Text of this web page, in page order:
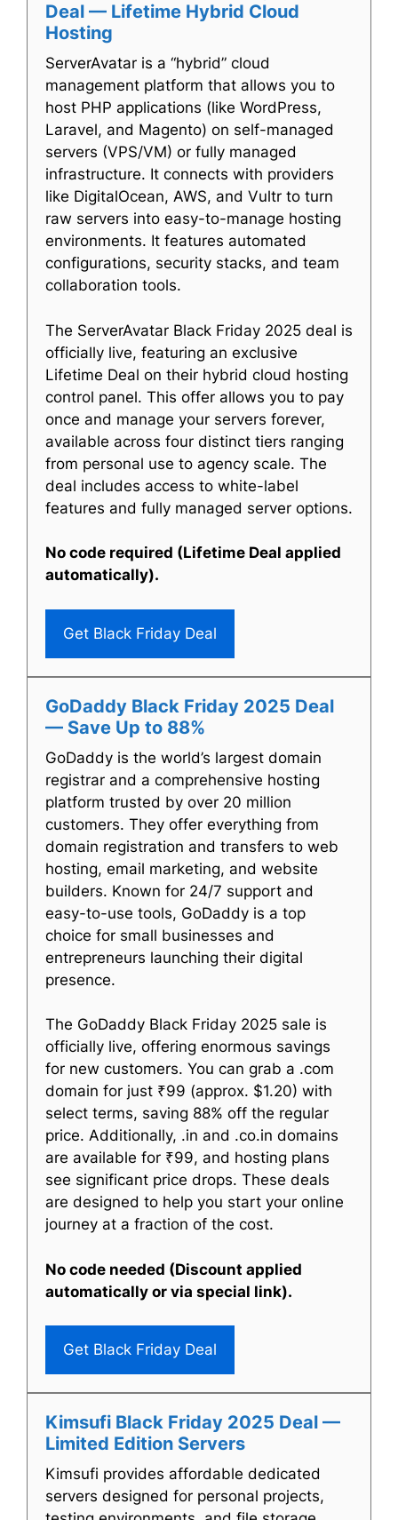
Deal — Lifetime Hybrid Cloud
Hosting
ServerAvatar is a “hybrid” cloud
management platform that allows you to
host PHP applications (like WordPress,
Laravel, and Magento) on self-managed
servers (VPS/VM) or fully managed
infrastructure. It connects with providers
like DigitalOcean, AWS, and Vultr to turn
raw servers into easy-to-manage hosting
environments. It features automated
configurations, security stacks, and team
collaboration tools.
The ServerAvatar Black Friday 2025 deal is
officially live, featuring an exclusive
Lifetime Deal on their hybrid cloud hosting
control panel. This offer allows you to pay
once and manage your servers forever,
available across four distinct tiers ranging
from personal use to agency scale. The
deal includes access to white-label
features and fully managed server options.
No code required (Lifetime Deal applied
automatically).
Get Black Friday Deal
GoDaddy Black Friday 2025 Deal
— Save Up to 88%
GoDaddy is the world’s largest domain
registrar and a comprehensive hosting
platform trusted by over 20 million
customers. They offer everything from
domain registration and transfers to web
hosting, email marketing, and website
builders. Known for 24/7 support and
easy-to-use tools, GoDaddy is a top
choice for small businesses and
entrepreneurs launching their digital
presence.
The GoDaddy Black Friday 2025 sale is
officially live, offering enormous savings
for new customers. You can grab a .com
domain for just ₹99 (approx. $1.20) with
select terms, saving 88% off the regular
price. Additionally, .in and .co.in domains
are available for ₹99, and hosting plans
see significant price drops. These deals
are designed to help you start your online
journey at a fraction of the cost.
No code needed (Discount applied
automatically or via special link).
Get Black Friday Deal
Kimsufi Black Friday 2025 Deal —
Limited Edition Servers
Kimsufi provides affordable dedicated
servers designed for personal projects,